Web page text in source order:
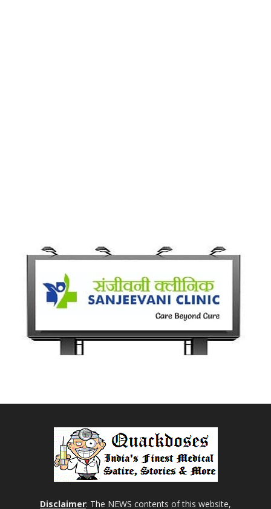
Disclaimer: The NEWS contents of this website,